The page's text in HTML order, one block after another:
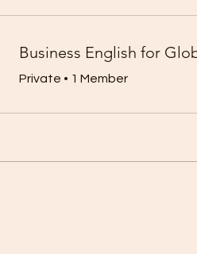
Private • 1 Member